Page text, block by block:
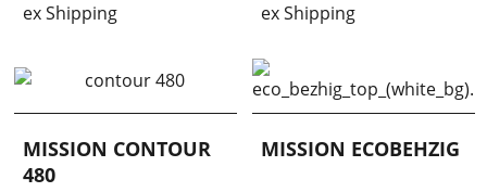
ex Shipping
ex Shipping
MISSION CONTOUR
480
MISSION ECOBEHZIG